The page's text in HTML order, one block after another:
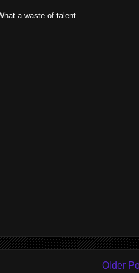
a waste of talent.
Older